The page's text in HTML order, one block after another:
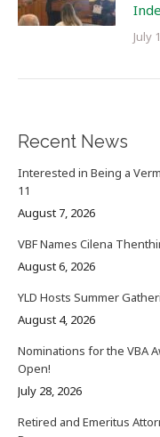
July
Recent News
Interested in Being a
11
August 7, 2026
VBF Names Cilena
August 6, 2026
YLD Hosts Summer
August 4, 2026
Nominations for the VBA
Open!
July 28, 2026
Retired and Emeritus